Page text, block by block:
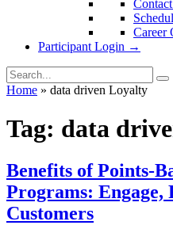
Career
Participant Login →
Home » data driven Loyalty
Tag: data
Benefits of Points-
Programs: Engage,
Customers